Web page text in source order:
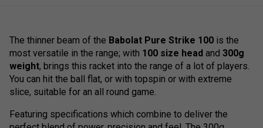
The thinner beam of the Babolat Pure Strike 100 is the
most versatile in the range; with 100 size head and 300g
weight, brings this racket into the range of a lot of players.
You can hit the ball flat, or with topspin or with extreme
slice, suitable for an all round game.
Featuring specifications which combine to deliver the